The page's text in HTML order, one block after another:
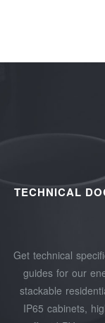
TECHNICAL
Get technical
guides for our
stackable
IP65 cabinets,